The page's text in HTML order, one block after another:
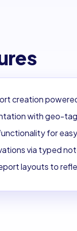
creation
with geo-
for
via typed
layouts to